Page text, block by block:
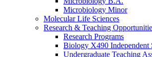
Microbiology Minor
Molecular Life Sciences
Research & Teaching
Research Programs
Biology X490 Independent
Undergraduate Teaching